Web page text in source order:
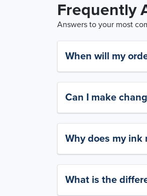
Frequently
Answers to your most
When will my
Can I make
Why does my
What is the